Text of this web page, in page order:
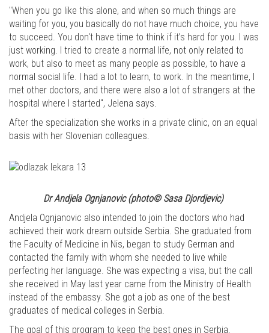
"When you go like this alone, and when so much things are
waiting for you, you basically do not have much choice, you have
to succeed. You don't have time to think if it’s hard for you. I was
just working. I tried to create a normal life, not only related to
work, but also to meet as many people as possible, to have a
normal social life. I had a lot to learn, to work. In the meantime, I
met other doctors, and there were also a lot of strangers at the
hospital where I started", Jelena says.
After the specialization she works in a private clinic, on an equal
basis with her Slovenian colleagues.
Dr Andjela Ognjanovic (photo© Sasa Djordjevic)
Andjela Ognjanovic also intended to join the doctors who had
achieved their work dream outside Serbia. She graduated from
the Faculty of Medicine in Nis, began to study German and
contacted the family with whom she needed to live while
perfecting her language. She was expecting a visa, but the call
she received in May last year came from the Ministry of Health
instead of the embassy. She got a job as one of the best
graduates of medical colleges in Serbia.
The goal of this program to keep the best ones in Serbia,